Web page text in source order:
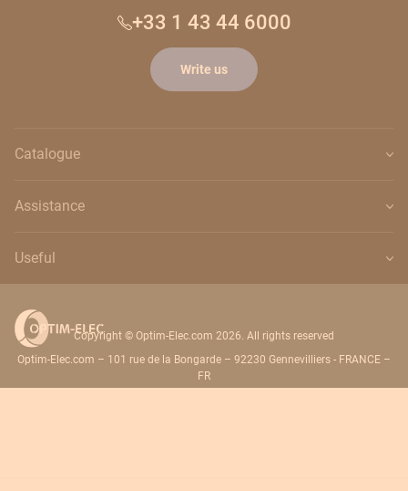
+33 1 43 44 6000
Write us
Catalogue
Assistance
Useful
Copyright © Optim-Elec.com 2026. All rights reserved
Optim-Elec.com – 101 rue de la Bongarde – 92230 Gennevilliers - FRANCE –
FR